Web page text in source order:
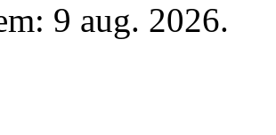
9 aug. 2026.